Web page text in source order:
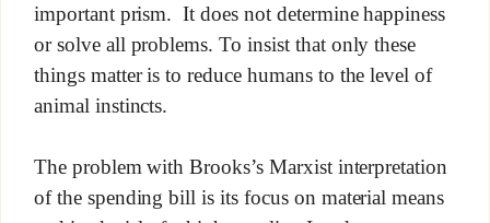
important prism. It does not determine happiness
or solve all problems. To insist that only these
things matter is to reduce humans to the level of
animal instincts.
The problem with Brooks’s Marxist interpretation
of the spending bill is its focus on material means